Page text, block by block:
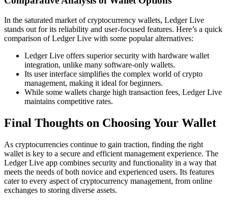
In the saturated market of cryptocurrency wallets, Ledger Live
stands out for its reliability and user-focused features. Here’s a quick
comparison of Ledger Live with some popular alternatives:
Ledger Live offers superior security with hardware wallet
integration, unlike many software-only wallets.
Its user interface simplifies the complex world of crypto
management, making it ideal for beginners.
While some wallets charge high transaction fees, Ledger Live
maintains competitive rates.
Final Thoughts on Choosing Your Wallet
As cryptocurrencies continue to gain traction, finding the right
wallet is key to a secure and efficient management experience. The
Ledger Live app combines security and functionality in a way that
meets the needs of both novice and experienced users. Its features
cater to every aspect of cryptocurrency management, from online
exchanges to storing diverse assets.